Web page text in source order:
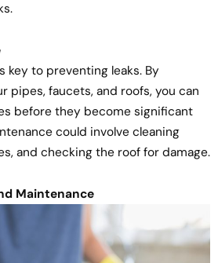
key to preventing leaks. By
pipes, faucets, and roofs, you can
before they become significant
could involve cleaning
and checking the roof for damage.
Maintenance